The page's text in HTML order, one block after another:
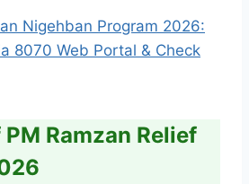
Nigehban Program 2026:
8070 Web Portal & Check
Ramzan Relief